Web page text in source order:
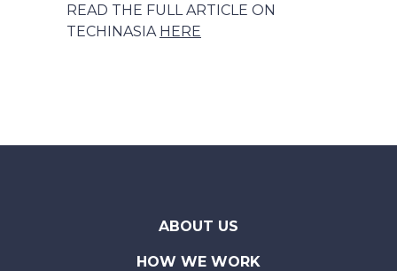
READ THE FULL ARTICLE ON
TECHINASIA HERE
ABOUT US
HOW WE WORK